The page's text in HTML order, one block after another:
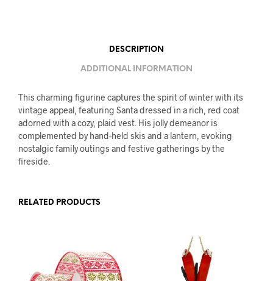
DESCRIPTION
ADDITIONAL INFORMATION
This charming figurine captures the spirit of winter with its
vintage appeal, featuring Santa dressed in a rich, red coat
adorned with a cozy, plaid vest. His jolly demeanor is
complemented by hand-held skis and a lantern, evoking
nostalgic family outings and festive gatherings by the
fireside.
RELATED PRODUCTS